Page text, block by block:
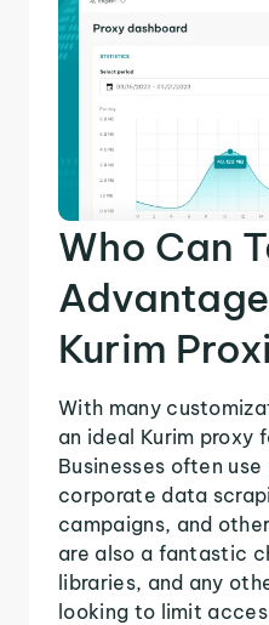
Who Can
Kurim
With many
an ideal Kurim proxy
Businesses often
corporate data
campaigns, and
are also a fantastic
libraries, and any
looking to limit